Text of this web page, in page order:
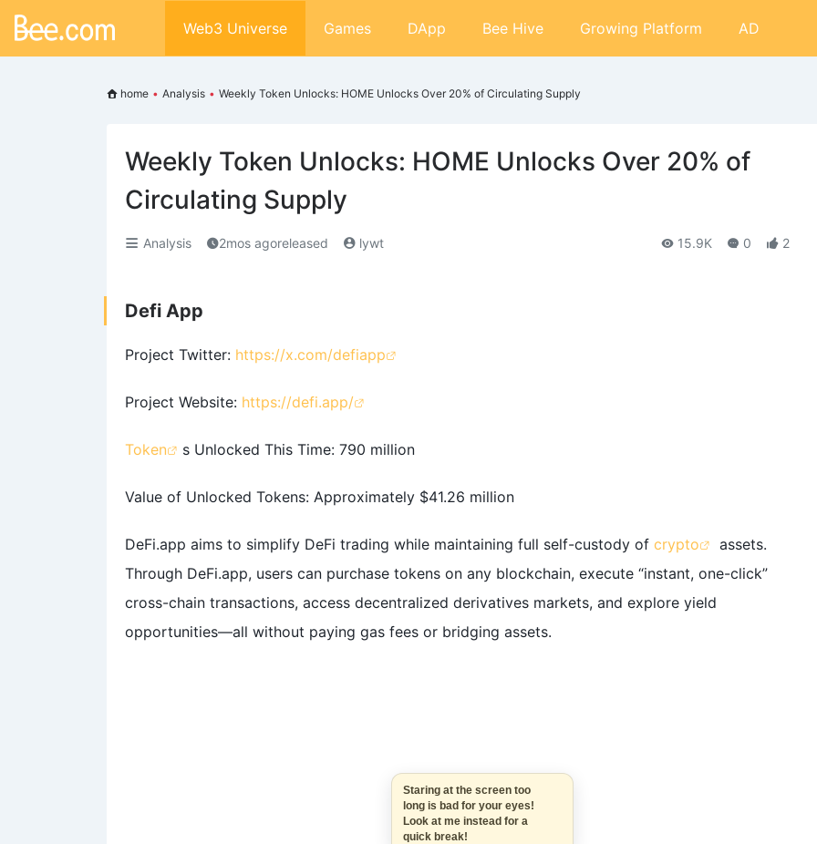
Web3 Universe Games DApp Bee Hive Growing Platform AD
home • Analysis • Weekly Token Unlocks: HOME Unlocks Over 20% of Circulating Supply
Weekly Token Unlocks: HOME Unlocks Over 20% of
Circulating Supply
Analysis 2mos agoreleased lywt 15.9K 0 2
Defi App
Project Twitter: https://x.com/defiapp
Project Website: https://defi.app/
Token s Unlocked This Time: 790 million
Value of Unlocked Tokens: Approximately $41.26 million
DeFi.app aims to simplify DeFi trading while maintaining full self-custody of crypto
assets.
Through DeFi.app, users can purchase tokens on any blockchain, execute “instant, one-click”
cross-chain transactions, access decentralized derivatives markets, and explore yield
opportunities—all without paying gas fees or bridging assets.
Staring at the screen too
long is bad for your eyes!
Look at me instead for a
quick break!